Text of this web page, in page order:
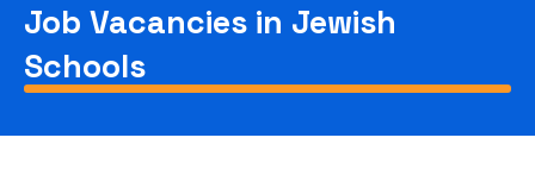
Job Vacancies in Jewish
Schools